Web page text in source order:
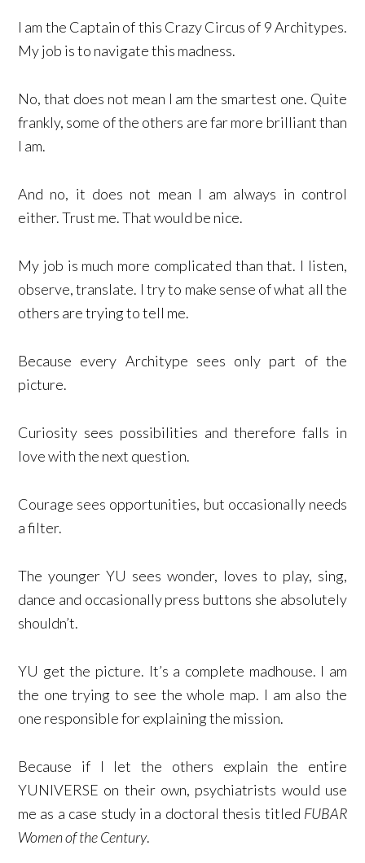
I am the Captain of this Crazy Circus of 9 Architypes.
My job is to navigate this madness.
No, that does not mean I am the smartest one. Quite
frankly, some of the others are far more brilliant than
I am.
And no, it does not mean I am always in control
either. Trust me. That would be nice.
My job is much more complicated than that. I listen,
observe, translate. I try to make sense of what all the
others are trying to tell me.
Because every Architype sees only part of the
picture.
Curiosity sees possibilities and therefore falls in
love with the next question.
Courage sees opportunities, but occasionally needs
a filter.
The younger YU sees wonder, loves to play, sing,
dance and occasionally press buttons she absolutely
shouldn’t.
YU get the picture. It’s a complete madhouse. I am
the one trying to see the whole map. I am also the
one responsible for explaining the mission.
Because if I let the others explain the entire
YUNIVERSE on their own, psychiatrists would use
me as a case study in a doctoral thesis titled FUBAR
Women of the Century.